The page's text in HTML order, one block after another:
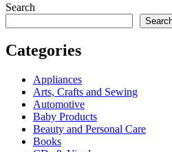
Search
Categories
Appliances
Arts, Crafts and Sewing
Automotive
Baby Products
Beauty and Personal Care
Books